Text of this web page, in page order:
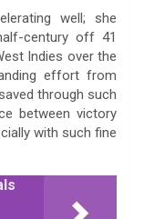
well; she
century off 41
Indies over the
effort from
through such
between victory
with such fine